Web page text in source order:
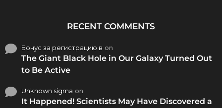
RECENT COMMENTS
Бонус за регистрацию в on
The Giant Black Hole in Our Galaxy Turned Out
to Be Active
Unknown sigma on
It Happened! Scientists May Have Discovered a